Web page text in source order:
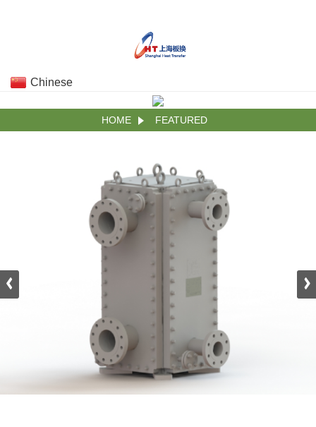
Chinese
HOME FEATURED